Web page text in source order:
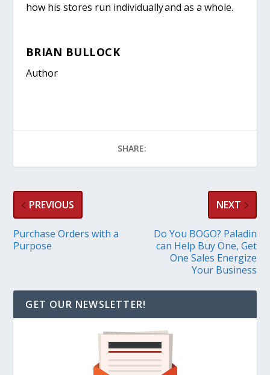
how his stores run individually and as a whole.
BRIAN BULLOCK
Author
SHARE:
PREVIOUS
Purchase Orders with a
Purpose
NEXT
Do You BOGO? Paladin
can Help Buy One, Get
One Sales Energize
Your Business
GET OUR NEWSLETTER!